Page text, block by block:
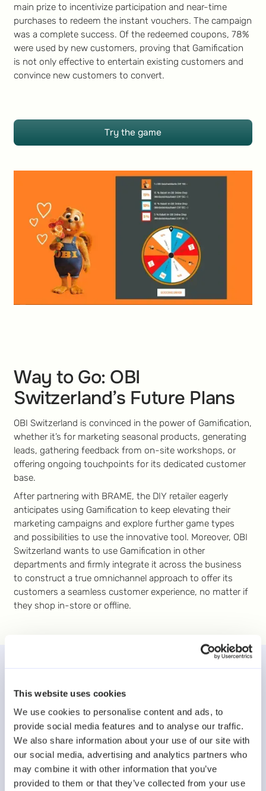
This website uses cookies
We use cookies to personalise content and ads, to
provide social media features and to analyse our traffic.
We also share information about your use of our site with
our social media, advertising and analytics partners who
may combine it with other information that you’ve
provided to them or that they’ve collected from your use
main prize to incentivize participation and near-time
purchases to redeem the instant vouchers. The campaign
was a complete success. Of the redeemed coupons, 78%
were used by new customers, proving that Gamification
is not only effective to entertain existing customers and
convince new customers to convert.
Try the game
Way to Go: OBI
Switzerland’s Future Plans
OBI Switzerland is convinced in the power of Gamification,
whether it’s for marketing seasonal products, generating
leads, gathering feedback from on-site workshops, or
offering ongoing touchpoints for its dedicated customer
base.
After partnering with BRAME, the DIY retailer eagerly
anticipates using Gamification to keep elevating their
marketing campaigns and explore further game types
and possibilities to use the innovative tool. Moreover, OBI
Switzerland wants to use Gamification in other
departments and firmly integrate it across the business
to construct a true omnichannel approach to offer its
customers a seamless customer experience, no matter if
they shop in-store or offline.